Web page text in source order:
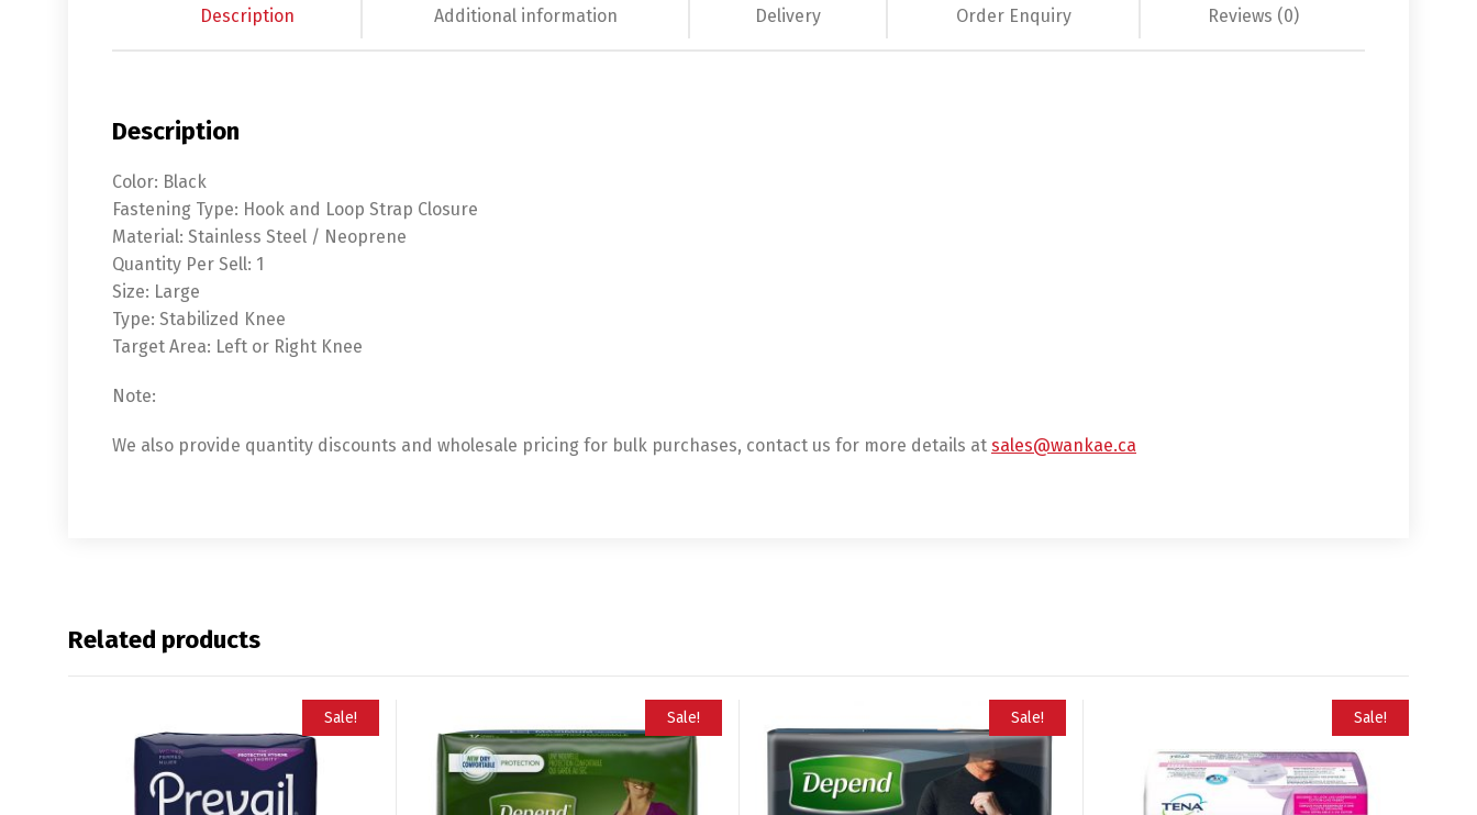
Description Additional information Delivery Order Enquiry Reviews (0)
Description
Color: Black
Fastening Type: Hook and Loop Strap Closure
Material: Stainless Steel / Neoprene
Quantity Per Sell: 1
Size: Large
Type: Stabilized Knee
Target Area: Left or Right Knee
Note:
We also provide quantity discounts and wholesale pricing for bulk purchases, contact us for more details at sales@wankae.ca
Related products
Sale! Sale! Sale! Sale!